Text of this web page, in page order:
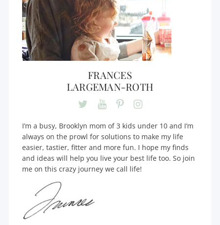
FRANCES
LARGEMAN-ROTH
I’m a busy, Brooklyn mom of 3 kids under 10 and I’m
always on the prowl for solutions to make my life
easier, tastier, fitter and more fun. I hope my finds
and ideas will help you live your best life too. So join
me on this crazy journey we call life!